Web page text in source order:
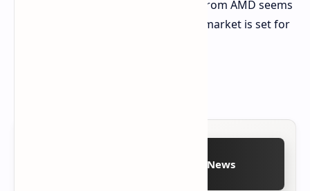
developments, an imminent launch from AMD seems
increasingly likely. The desktop CPU market is set for
Follow on Google News